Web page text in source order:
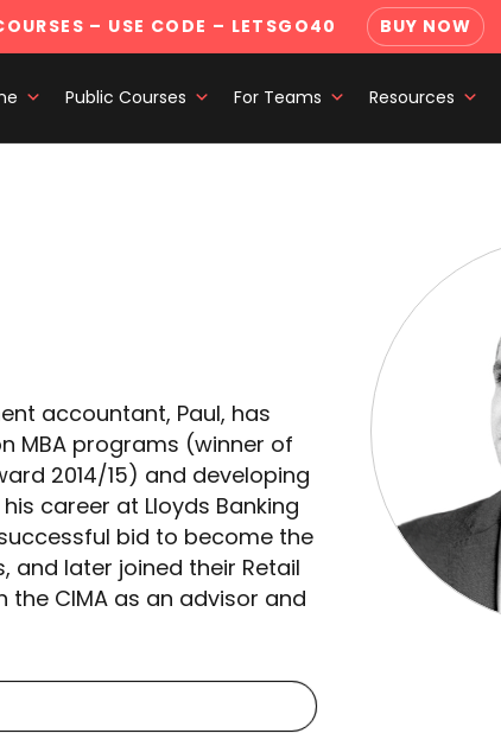
– USE CODE – LETSGO40 BUY NOW
Public Courses For Teams Resources
accountant, Paul, has
MBA programs (winner of
2014/15) and developing
career at Lloyds Banking
bid to become the
and later joined their Retail
the CIMA as an advisor and